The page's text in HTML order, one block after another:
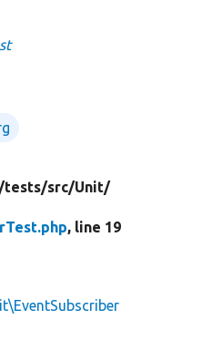
tests/src/Unit/
, line 19